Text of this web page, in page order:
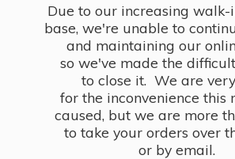
Due to our increasing walk-
base, we're unable to
and maintaining our
so we've made the
to close it. We are
for the inconvenience this
caused, but we are more
to take your orders over
or by email.